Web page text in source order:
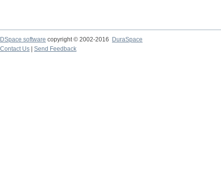
DSpace software copyright © 2002-2016
DuraSpace
Contact Us
Send Feedback